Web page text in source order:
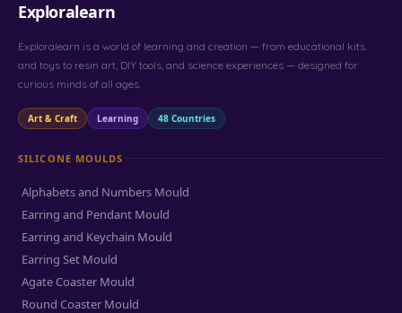
Exploralearn
Exploralearn is a world of learning and creation — from educational kits
and toys to resin art, DIY tools, and science experiences — designed for
curious minds of all ages.
Art & Craft Learning 48 Countries
SILICONE MOULDS
Alphabets and Numbers Mould
Earring and Pendant Mould
Earring and Keychain Mould
Earring Set Mould
Agate Coaster Mould
Round Coaster Mould